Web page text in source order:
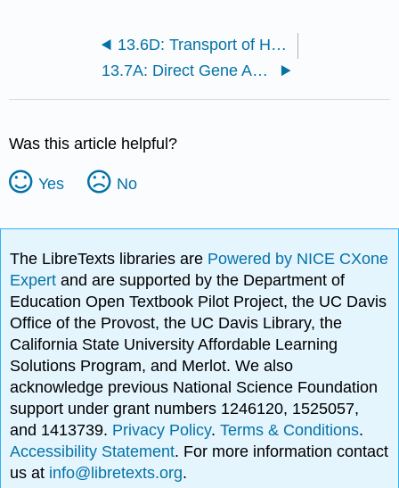
13.6D: Transport of Hormones
13.7A: Direct Gene Activation and the Second-Messenger System
Was this article helpful?
Yes No
The LibreTexts libraries are Powered by NICE CXone
Expertand are supported by the Department of
Education Open Textbook Pilot Project, the UC Davis
Office of the Provost, the UC Davis Library, the
California State University Affordable Learning
Solutions Program, and Merlot. We also
acknowledge previous National Science Foundation
support under grant numbers 1246120, 1525057,
and 1413739. Privacy Policy.Terms & Conditions.
Accessibility Statement. For more information contact
us at info@libretexts.org.